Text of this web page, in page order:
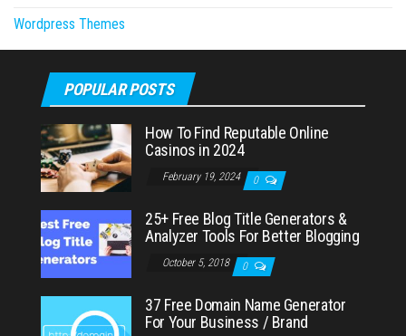
Wordpress Themes
POPULAR POSTS
How To Find Reputable Online
Casinos in 2024
February 19, 2024 0
25+ Free Blog Title Generators &
Analyzer Tools For Better Blogging
October 5, 2018 0
37 Free Domain Name Generator
For Your Business / Brand